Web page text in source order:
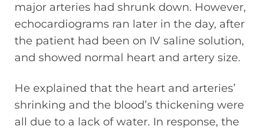
major arteries had shrunk down. However,
echocardiograms ran later in the day, after
the patient had been on IV saline solution,
and showed normal heart and artery size.
He explained that the heart and arteries’
shrinking and the blood’s thickening were
all due to a lack of water. In response, the